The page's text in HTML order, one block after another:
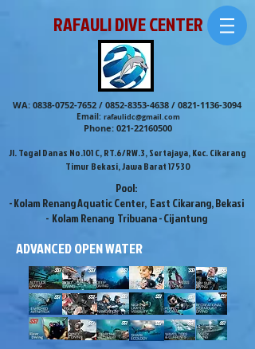
RAFAULI DIVE CENTER
WA: 0838-0752-7652/ 0852-8353-4638/ 0821-1136-3094
Email: rafaulidc@gmail.com
Phone: 021-22160500
Jl. Tegal Danas No.101 C, RT.6/RW.3, Sertajaya, Kec. Cikarang
Timur Bekasi, Jawa Barat 17530
Pool:
- Kolam Renang Aquatic Center, East Cikarang, Bekasi
- Kolam Renang Tribuana - Cijantung
ADVANCED OPEN WATER